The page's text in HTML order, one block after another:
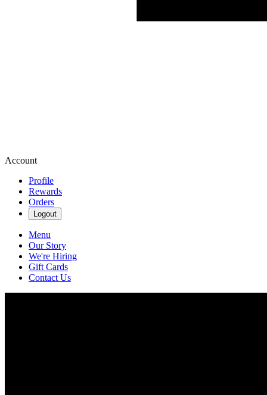
Account
Profile
Rewards
Orders
Logout
Menu
Our Story
We're Hiring
Gift Cards
Contact Us